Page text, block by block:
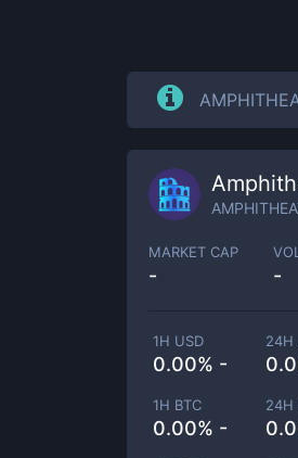
MARKET CAP
- -
1H USD
0.00% -
24H
1H BTC
0.00% -
24H